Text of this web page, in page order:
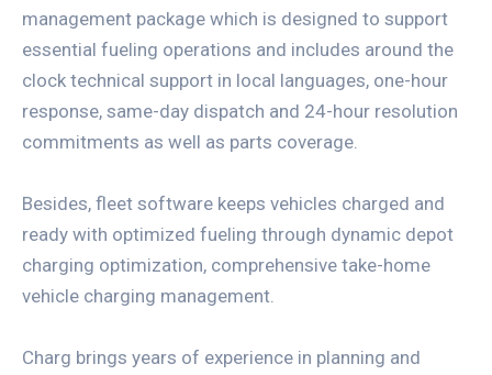
management package which is designed to support
essential fueling operations and includes around the
clock technical support in local languages, one-hour
response, same-day dispatch and 24-hour resolution
commitments as well as parts coverage.
Besides, fleet software keeps vehicles charged and
ready with optimized fueling through dynamic depot
charging optimization, comprehensive take-home
vehicle charging management.
Charg brings years of experience in planning and